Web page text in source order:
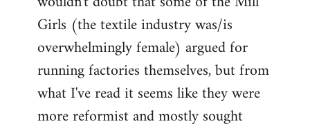
Girls (the textile industry was/is
overwhelmingly female) argued for
running factories themselves, but from
what I've read it seems like they were
more reformist and mostly sought